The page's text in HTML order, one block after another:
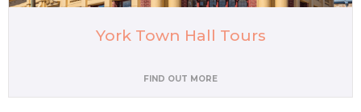
York Town Hall Tours
FIND OUT MORE